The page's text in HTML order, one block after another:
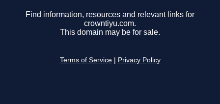
Find information, resources and relevant links for
crowntiyu.com.
This domain may be for sale.
Terms of Service Privacy Policy